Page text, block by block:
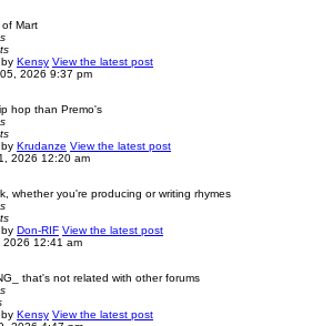
of Mart
by Kensy View the latest post
2026 9:37 pm
hop than Premo's
by Krudanze View the latest post
2026 12:20 am
whether you're producing or writing rhymes
by Don-RIF View the latest post
2026 12:41 am
that's not related with other forums
by Kensy View the latest post